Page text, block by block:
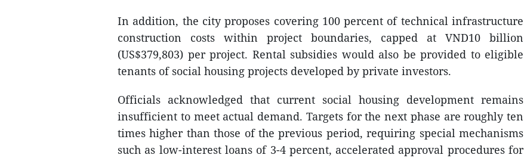
In addition, the city proposes covering 100 percent of technical infrastructure
construction costs within project boundaries, capped at VND10 billion
(US$379,803) per project. Rental subsidies would also be provided to eligible
tenants of social housing projects developed by private investors.
Officials acknowledged that current social housing development remains
insufficient to meet actual demand. Targets for the next phase are roughly ten
times higher than those of the previous period, requiring special mechanisms
such as low-interest loans of 3-4 percent, accelerated approval procedures for